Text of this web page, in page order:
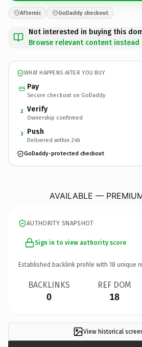
Afternic GoDaddy checkout
Not interested in buying this
Browse relevant content instead
WHAT HAPPENS AFTER YOU BUY
Pay
Secure checkout on GoDaddy
2 Verify
Ownership confirmed
3 Push
Delivered within 24h
GoDaddy-protected checkout
AVAILABLE —
AUTHORITY SNAPSHOT
Sign in to view authority score
Established backlink profile with 18 unique
BACKLINKS
0
REF DOM
18
View historical ×